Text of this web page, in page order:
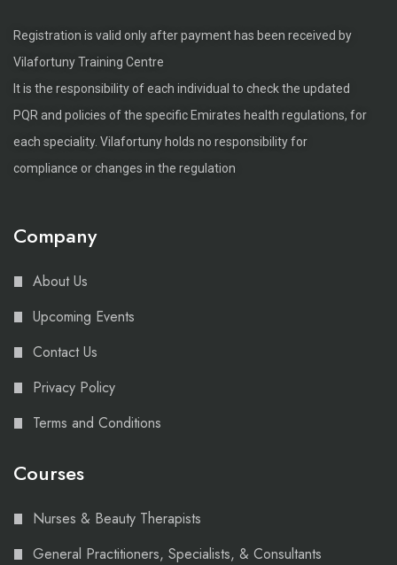
Registration is valid only after payment has been received by
Vilafortuny Training Centre
It is the responsibility of each individual to check the updated
PQR and policies of the specific Emirates health regulations, for
each speciality. Vilafortuny holds no responsibility for
compliance or changes in the regulation
Company
About Us
Upcoming Events
Contact Us
Privacy Policy
Terms and Conditions
Courses
Nurses & Beauty Therapists
General Practitioners, Specialists, & Consultants